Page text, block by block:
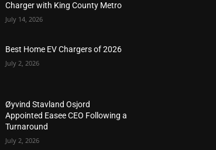
Charger with King County Metro
July 14, 2026
Best Home EV Chargers of 2026
July 2, 2026
Øyvind Stavland Osjord
Appointed Easee CEO Following a
Turnaround
July 2, 2026